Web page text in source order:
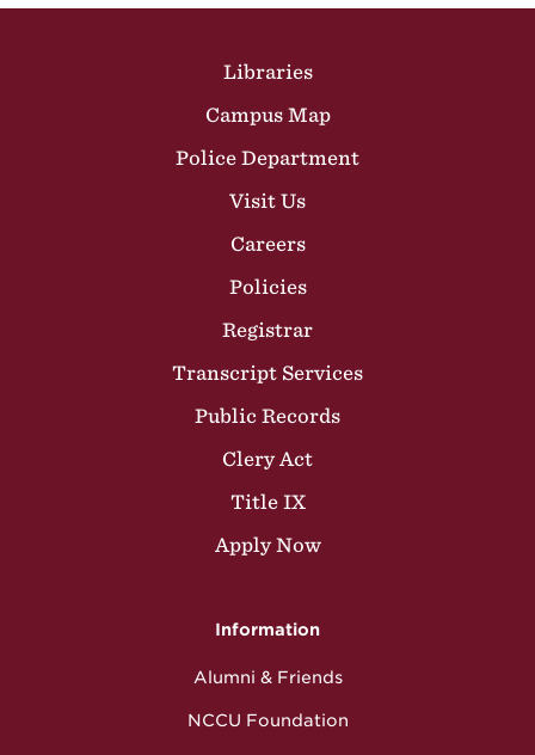
Libraries
Campus Map
Police Department
Visit Us
Careers
Policies
Registrar
Transcript Services
Public Records
Clery Act
Title IX
Apply Now
Information
Alumni & Friends
NCCU Foundation